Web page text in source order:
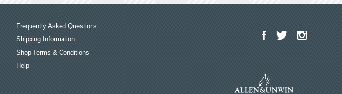
Frequently Asked Questions
Shipping Information
Shop Terms & Conditions
Help